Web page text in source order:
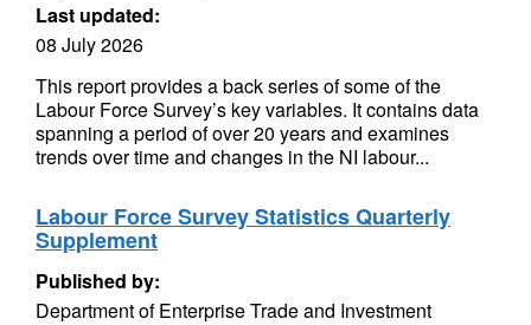
Last updated:
08 July 2026
This report provides a back series of some of the
Labour Force Survey’s key variables. It contains data
spanning a period of over 20 years and examines
trends over time and changes in the NI labour...
Labour Force Survey Statistics Quarterly
Supplement
Published by:
Department of Enterprise Trade and Investment